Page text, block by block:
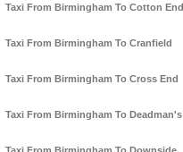
Taxi From Birmingham To Cotton End
Taxi From Birmingham To Cranfield
Taxi From Birmingham To Cross End
Taxi From Birmingham To